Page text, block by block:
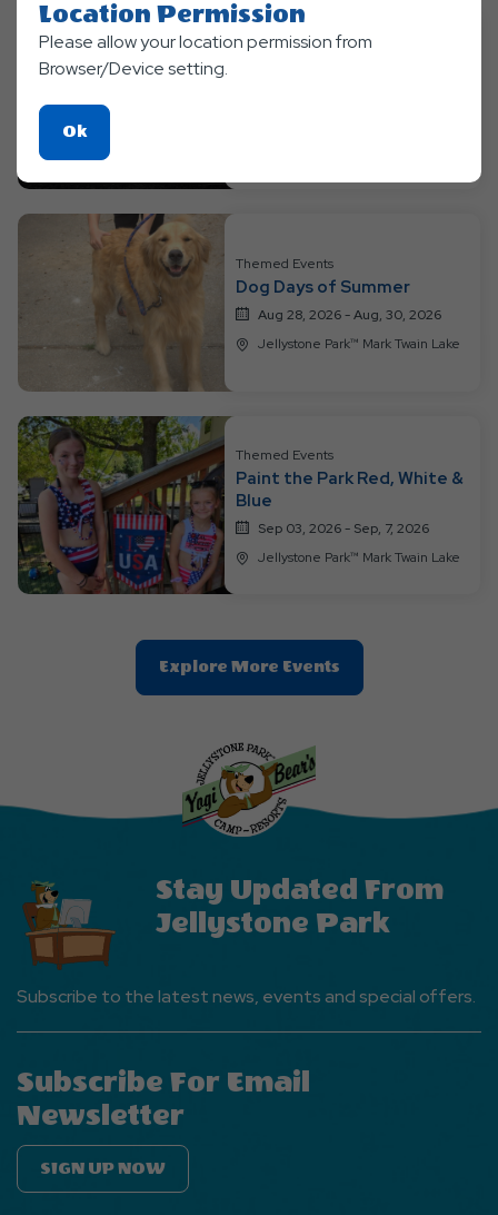
Themed Events
Dog Days of Summer
Aug 28, 2026 - Aug, 30, 2026
Jellystone Park™ Mark Twain Lake
Themed Events
Paint the Park Red, White &
Blue
Sep 03, 2026 - Sep, 7, 2026
Jellystone Park™ Mark Twain Lake
Explore More EventsClic
On
Stay Updated From
Jellystone Park
Subscribe to the latest news, events and special offers.
Subscribe For Email
Newsletter
SIGN UP NOW
Location Permission
Please allow your location permission from
Browser/Device setting.
OkClick
On
Ok
Button